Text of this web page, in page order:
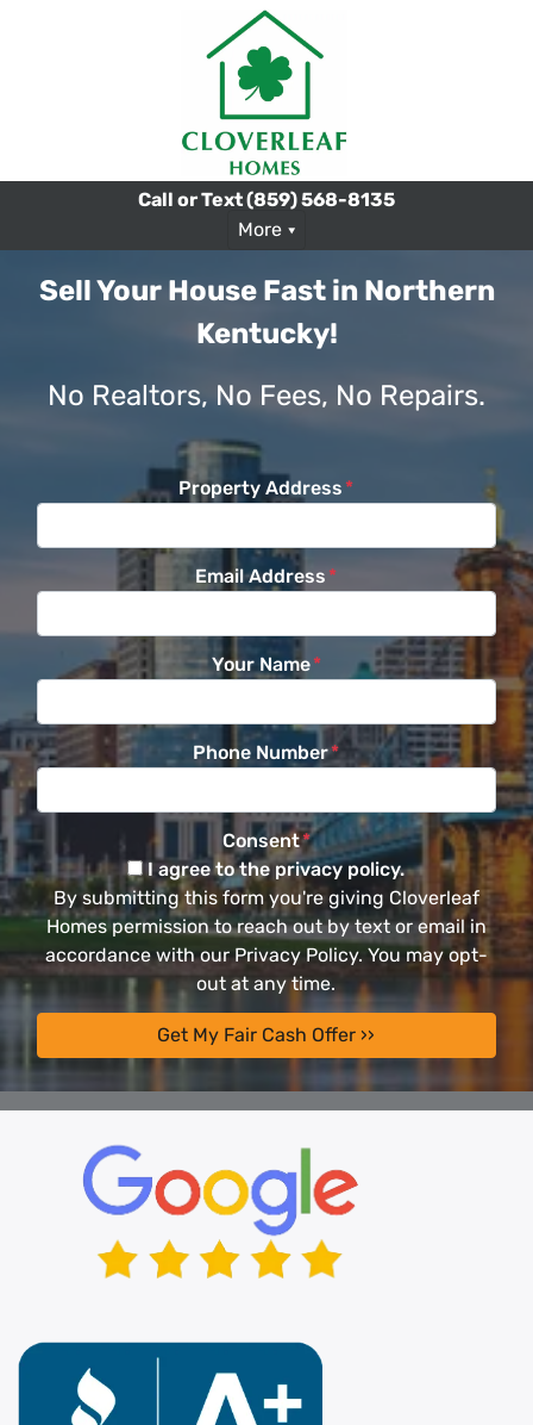
Call or Text(859) 568-8135
More
Sell Your House Fast in Northern
Kentucky!
No Realtors, No Fees, No Repairs.
Property Address *
Email Address *
Your Name*
Phone Number*
Consent*
I agree to the privacy policy.
By submitting this form you're giving Cloverleaf
Homes permission to reach out by text or email in
accordance with our Privacy Policy. You may opt-
out at any time.